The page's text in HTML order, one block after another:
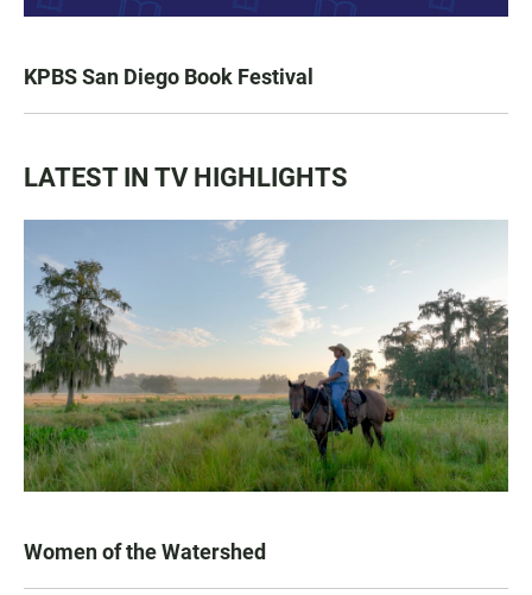
KPBS San Diego Book Festival
LATEST IN TV HIGHLIGHTS
Women of the Watershed